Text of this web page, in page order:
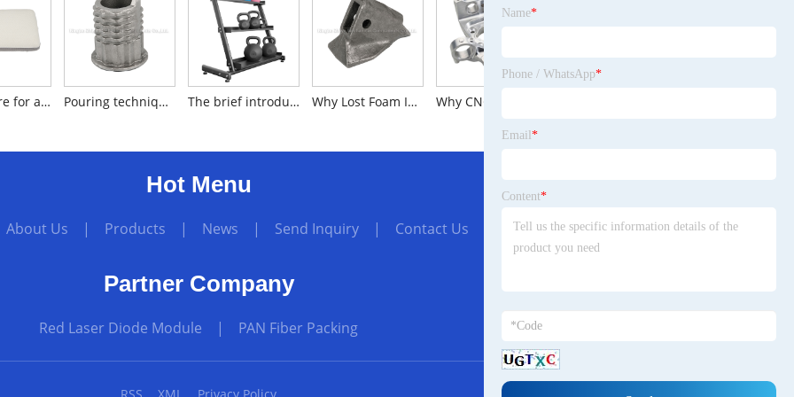
How to care for a memory foam pillow? Pouring technique for producing silica sol investment cast iron The brief introduction to dumbbell racks Why Lost Foam Investment Casting Is Popular during people?
Hot Menu
About Us | Products | News | Send Inquiry| Contact Us
Partner Company
Red Laser Diode Module | PAN Fiber Packing
RSS XML Privacy Policy
Name*
Phone / WhatsApp*
Email *
Content*